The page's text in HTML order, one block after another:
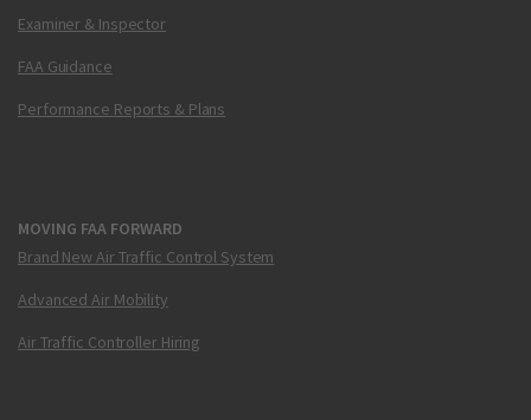
Examiner & Inspector
FAA Guidance
Performance Reports & Plans
MOVING FAA FORWARD
Brand New Air Traffic Control System
Advanced Air Mobility
Air Traffic Controller Hiring